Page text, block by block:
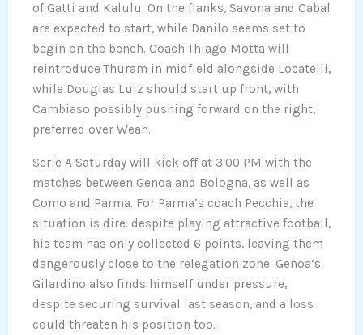
of Gatti and Kalulu. On the flanks, Savona and Cabal
are expected to start, while Danilo seems set to
begin on the bench. Coach Thiago Motta will
reintroduce Thuram in midfield alongside Locatelli,
while Douglas Luiz should start up front, with
Cambiaso possibly pushing forward on the right,
preferred over Weah.
Serie A Saturday will kick off at 3:00 PM with the
matches between Genoa and Bologna, as well as
Como and Parma. For Parma’s coach Pecchia, the
situation is dire: despite playing attractive football,
his team has only collected 6 points, leaving them
dangerously close to the relegation zone. Genoa’s
Gilardino also finds himself under pressure,
despite securing survival last season, and a loss
could threaten his position too.